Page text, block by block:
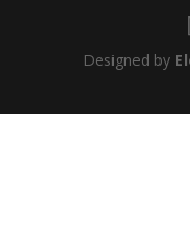
Designed by